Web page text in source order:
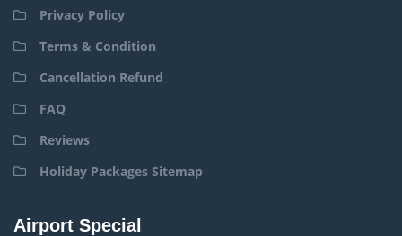
Privacy Policy
Terms & Condition
Cancellation Refund
FAQ
Reviews
Holiday Packages Sitemap
Airport Special